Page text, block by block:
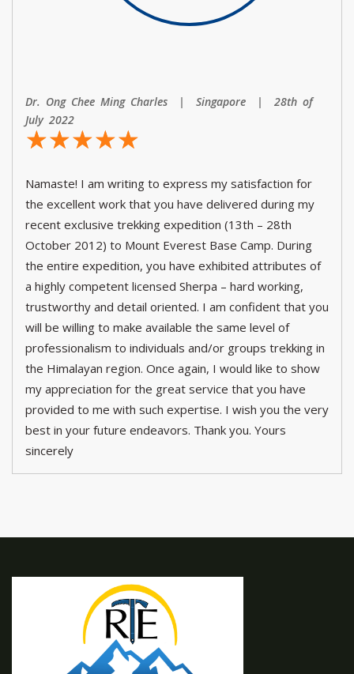
Dr. Ong Chee Ming Charles | Singapore | 28th of
July 2022
☆☆☆☆☆
★★★★★
Namaste! I am writing to express my satisfaction for
the excellent work that you have delivered during my
recent exclusive trekking expedition (13th – 28th
October 2012) to Mount Everest Base Camp. During
the entire expedition, you have exhibited attributes of
a highly competent licensed Sherpa – hard working,
trustworthy and detail oriented. I am confident that you
will be willing to make available the same level of
professionalism to individuals and/or groups trekking in
the Himalayan region. Once again, I would like to show
my appreciation for the great service that you have
provided to me with such expertise. I wish you the very
best in your future endeavors. Thank you. Yours
sincerely